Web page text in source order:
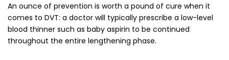
An ounce of prevention is worth a pound of cure when it
comes to DVT: a doctor will typically prescribe a low-level
blood thinner such as baby aspirin to be continued
throughout the entire lengthening phase.